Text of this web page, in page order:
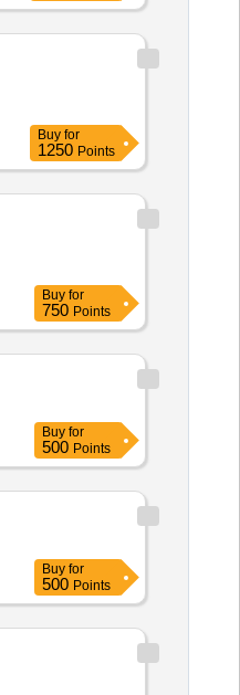
Buy for
1250 Points
Buy for
750 Points
Buy for
500 Points
Buy for
500 Points